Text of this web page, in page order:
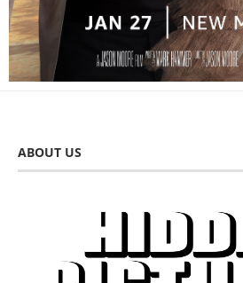
ABOUT US